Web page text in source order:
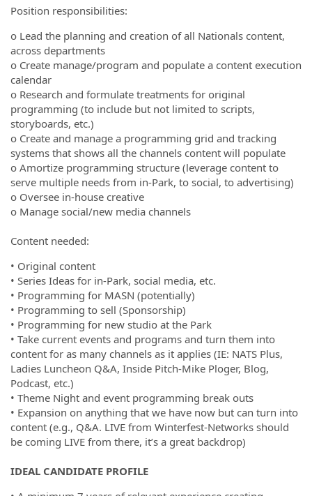
Position responsibilities:
o Lead the planning and creation of all Nationals content,
across departments
o Create manage/program and populate a content execution
calendar
o Research and formulate treatments for original
programming (to include but not limited to scripts,
storyboards, etc.)
o Create and manage a programming grid and tracking
systems that shows all the channels content will populate
o Amortize programming structure (leverage content to
serve multiple needs from in-Park, to social, to advertising)
o Oversee in-house creative
o Manage social/new media channels
Content needed:
• Original content
• Series Ideas for in-Park, social media, etc.
• Programming for MASN (potentially)
• Programming to sell (Sponsorship)
• Programming for new studio at the Park
• Take current events and programs and turn them into
content for as many channels as it applies (IE: NATS Plus,
Ladies Luncheon Q&A, Inside Pitch-Mike Ploger, Blog,
Podcast, etc.)
• Theme Night and event programming break outs
• Expansion on anything that we have now but can turn into
content (e.g., Q&A. LIVE from Winterfest-Networks should
be coming LIVE from there, it’s a great backdrop)
IDEAL CANDIDATE PROFILE